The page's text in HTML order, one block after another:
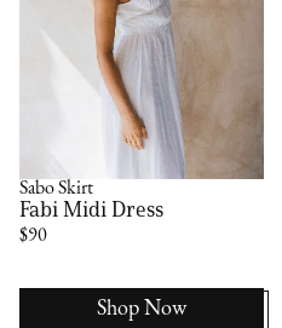
Sabo Skirt
Fabi Midi Dress
$90
Shop Now